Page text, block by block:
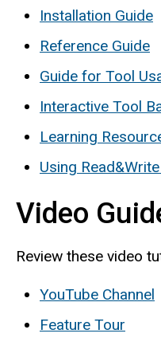
Installation Guide
Reference Guide
Guide for Tool
Interactive Tool
Learning
Using
Video
Review these video
YouTube Channel
Feature Tour